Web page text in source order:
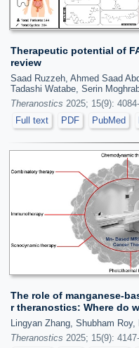
Therapeutic potential of
review
Saad Ruzzeh, Ahmed Saad
Tadashi Watabe, Serin
Theranostics 2025; 15(9):
Full text
PDF PubMed
The role of manganese-
r theranostics: Where do
Lingyan Zhang, Shubham
Theranostics 2025; 15(9):